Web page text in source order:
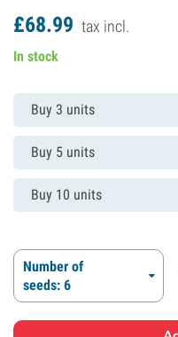
£68.99 tax incl.
In stock
Buy 3 units
Buy 5 units
Buy 10 units
Number of
seeds: 6